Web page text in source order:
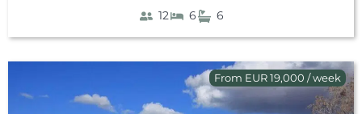
12 6 6
From EUR 19,000 / week